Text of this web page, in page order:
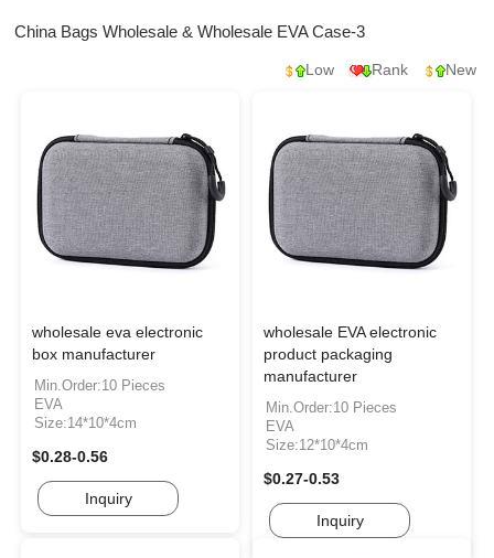
China Bags Wholesale & Wholesale EVA Case-3
Low Rank New
wholesale eva electronic
box manufacturer
Min.Order:10 Pieces
EVA
Size:14*10*4cm
$0.28-0.56
Inquiry
wholesale EVA electronic
product packaging
manufacturer
Min.Order:10 Pieces
EVA
Size:12*10*4cm
$0.27-0.53
Inquiry